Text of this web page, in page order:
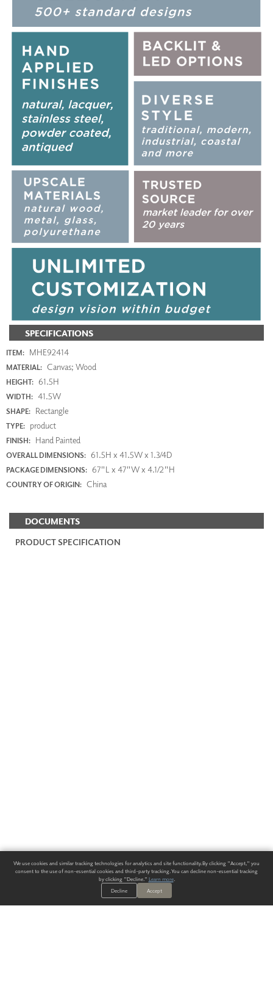
SPECIFICATIONS
ITEM: MHE92414
MATERIAL: Canvas; Wood
HEIGHT: 61.5H
WIDTH: 41.5W
SHAPE: Rectangle
TYPE: product
FINISH: Hand Painted
OVERALL DIMENSIONS: 61.5H x 41.5W x 1.3/4D
PACKAGE DIMENSIONS: 67"L x 47"W x 4.1/2"H
COUNTRY OF ORIGIN: China
DOCUMENTS
PRODUCT SPECIFICATION
We use cookies and similar tracking technologies for analytics and site functionality. By clicking "Accept," you
consent to the use of non-essential cookies and third-party tracking. You can decline non-essential tracking
by clicking "Decline." Learn more.
Decline
Accept